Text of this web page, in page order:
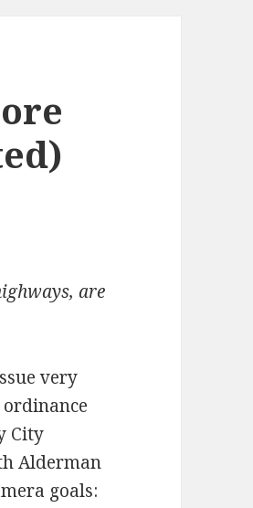
are
very
City
Alderman
goals: